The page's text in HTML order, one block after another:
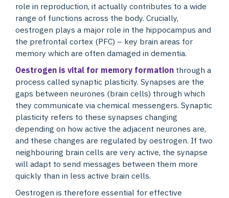
role in reproduction, it actually contributes to a wide
range of functions across the body. Crucially,
oestrogen plays a major role in the hippocampus and
the prefrontal cortex (PFC) – key brain areas for
memory which are often damaged in dementia.
Oestrogen is vital for memory formation through a
process called synaptic plasticity. Synapses are the
gaps between neurones (brain cells) through which
they communicate via chemical messengers. Synaptic
plasticity refers to these synapses changing
depending on how active the adjacent neurones are,
and these changes are regulated by oestrogen. If two
neighbouring brain cells are very active, the synapse
will adapt to send messages between them more
quickly than in less active brain cells.
Oestrogen is therefore essential for effective